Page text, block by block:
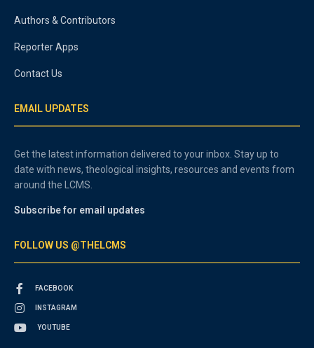
Authors & Contributors
Reporter Apps
Contact Us
EMAIL UPDATES
Get the latest information delivered to your inbox. Stay up to
date with news, theological insights, resources and events from
around the LCMS.
Subscribe for email updates
FOLLOW US @THELCMS
FACEBOOK
INSTAGRAM
YOUTUBE